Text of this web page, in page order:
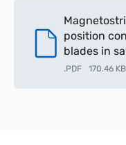
position
blades in
.PDF 170.46 KB